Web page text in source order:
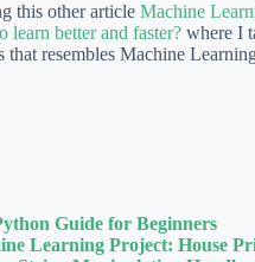
this other article Machine
learn better and faster? where I
that resembles Machine
Guide for Beginners
Learning Project: House